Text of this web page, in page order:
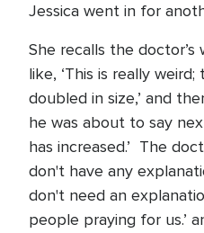
Jessica went in for
She recalls the doctor’s
like, ‘This is really
doubled in size,’ and
he was about to say
has increased.’ The
don't have any
don't need an
people praying for us.’